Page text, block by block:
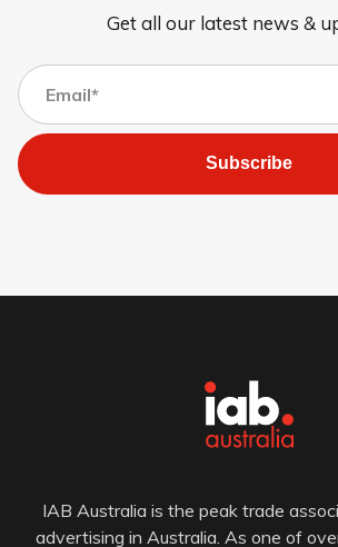
Get all our latest news &
Subscribe
IAB Australia is the peak trade
advertising in Australia. As one of